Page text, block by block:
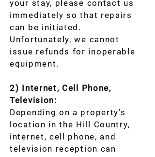
your stay, please contact us
immediately so that repairs
can be initiated.
Unfortunately, we cannot
issue refunds for inoperable
equipment.
2) Internet, Cell Phone,
Television:
Depending on a property’s
location in the Hill Country,
internet, cell phone, and
television reception can